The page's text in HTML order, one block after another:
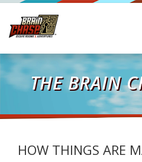
THE BRAIN
HOW THINGS ARE